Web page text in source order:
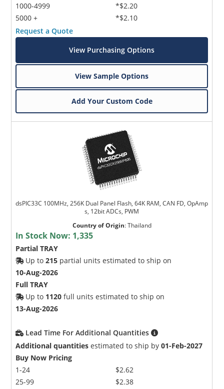
1000-4999
5000 +
*$2.20
*$2.10
Request a Quote
View Purchasing Options
View Sample Options
Add Your Custom Code
dsPIC33C 100MHz, 256K Dual Panel Flash, 64K RAM, CAN FD, OpAmp
s, 12bit ADCs, PWM
Country of Origin:Thailand
In Stock Now: 1,335
Partial TRAY
Up to215 partial units estimated to ship on
10-Aug-2026
Full TRAY
Up to 1120 full units estimated to ship on
13-Aug-2026
Lead Time For Additional Quantities
Additional quantities estimated to ship by01-Feb-2027
Buy Now Pricing
1-24
25-99
$2.62
$2.38